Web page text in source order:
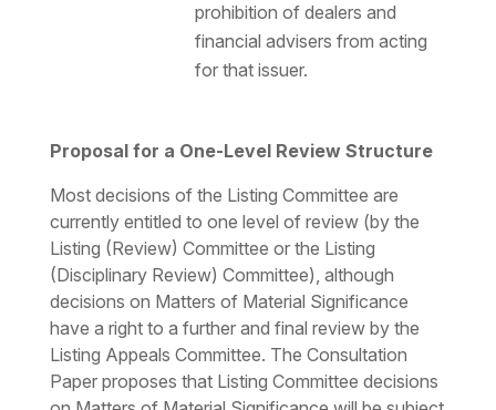
prohibition of dealers and
financial advisers from acting
for that issuer.
Proposal for a One-Level Review Structure
Most decisions of the Listing Committee are
currently entitled to one level of review (by the
Listing (Review) Committee or the Listing
(Disciplinary Review) Committee), although
decisions on Matters of Material Significance
have a right to a further and final review by the
Listing Appeals Committee. The Consultation
Paper proposes that Listing Committee decisions